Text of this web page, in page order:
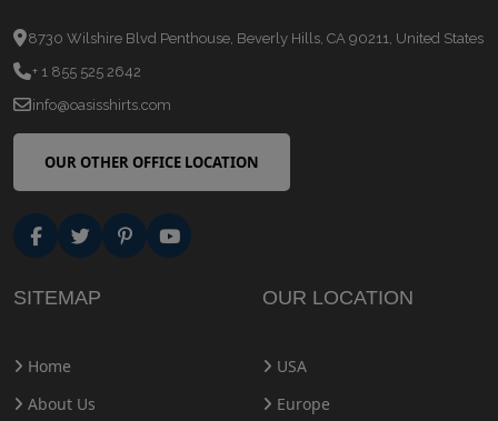
8730 Wilshire Blvd Penthouse, Beverly Hills, CA 90211, United States
+ 1 855 525 2642
info@oasisshirts.com
OUR OTHER OFFICE LOCATION
SITEMAP
Home
About Us
OUR LOCATION
USA
Europe